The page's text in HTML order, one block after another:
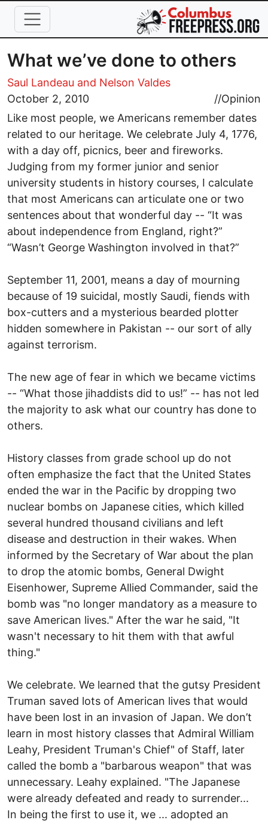
Skip to main content
What we’ve done to others
Saul Landeau and Nelson Valdes
October 2, 2010
//Opinion
Like most people, we Americans remember dates
related to our heritage. We celebrate July 4, 1776,
with a day off, picnics, beer and fireworks.
Judging from my former junior and senior
university students in history courses, I calculate
that most Americans can articulate one or two
sentences about that wonderful day -- “It was
about independence from England, right?”
“Wasn’t George Washington involved in that?”
September 11, 2001, means a day of mourning
because of 19 suicidal, mostly Saudi, fiends with
box-cutters and a mysterious bearded plotter
hidden somewhere in Pakistan -- our sort of ally
against terrorism.
The new age of fear in which we became victims
-- “What those jihaddists did to us!” -- has not led
the majority to ask what our country has done to
others.
History classes from grade school up do not
often emphasize the fact that the United States
ended the war in the Pacific by dropping two
nuclear bombs on Japanese cities, which killed
several hundred thousand civilians and left
disease and destruction in their wakes. When
informed by the Secretary of War about the plan
to drop the atomic bombs, General Dwight
Eisenhower, Supreme Allied Commander, said the
bomb was "no longer mandatory as a measure to
save American lives." After the war he said, "It
wasn't necessary to hit them with that awful
thing."
We celebrate. We learned that the gutsy President
Truman saved lots of American lives that would
have been lost in an invasion of Japan. We don’t
learn in most history classes that Admiral William
Leahy, President Truman's Chief" of Staff, later
called the bomb a "barbarous weapon" that was
unnecessary. Leahy explained. "The Japanese
were already defeated and ready to surrender...
In being the first to use it, we ... adopted an